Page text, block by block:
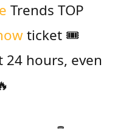
Trends TOP
ticket 🎟️
24 hours, even